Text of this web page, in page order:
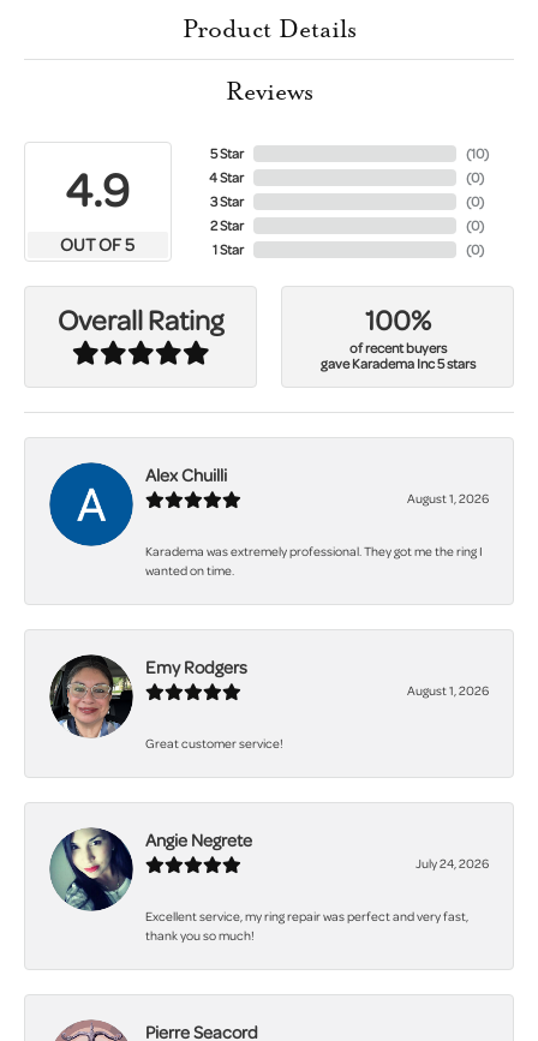
Product Details
Reviews
4.9
OUT OF 5
5 Star
4 Star
3 Star
2 Star
1 Star
(10)
(0)
(0)
(0)
(0)
Overall Rating 100%
of recent buyers
gave Karadema Inc 5 stars
Alex Chuilli
August 1, 2026
Karadema was extremely professional. They got me the ring I
wanted on time.
Emy Rodgers
August 1, 2026
Great customer service!
Angie Negrete
July 24, 2026
Excellent service, my ring repair was perfect and very fast,
thank you so much!
Pierre Seacord